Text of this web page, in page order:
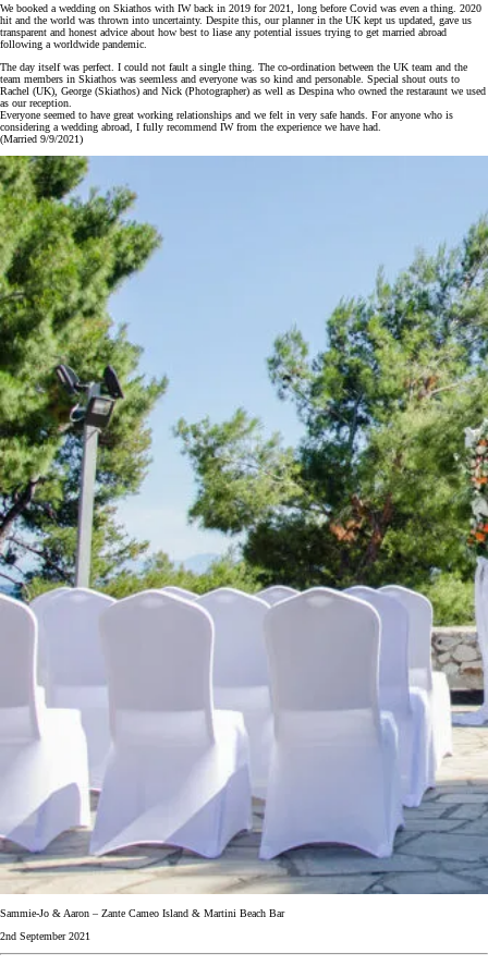
We booked a wedding on Skiathos with IW back in 2019 for 2021, long before Covid was even a thing. 2020
hit and the world was thrown into uncertainty. Despite this, our planner in the UK kept us updated, gave us
transparent and honest advice about how best to liase any potential issues trying to get married abroad
following a worldwide pandemic.
The day itself was perfect. I could not fault a single thing. The co-ordination between the UK team and the
team members in Skiathos was seemless and everyone was so kind and personable. Special shout outs to
Rachel (UK), George (Skiathos) and Nick (Photographer) as well as Despina who owned the restaraunt we used
as our reception.
Everyone seemed to have great working relationships and we felt in very safe hands. For anyone who is
considering a wedding abroad, I fully recommend IW from the experience we have had.
(Married 9/9/2021)
Sammie-Jo & Aaron – Zante Cameo Island & Martini Beach Bar
2nd September 2021